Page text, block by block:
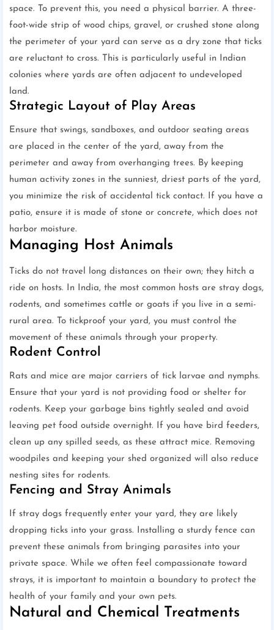
space. To prevent this, you need a physical barrier. A three-
foot-wide strip of wood chips, gravel, or crushed stone along
the perimeter of your yard can serve as a dry zone that ticks
are reluctant to cross. This is particularly useful in Indian
colonies where yards are often adjacent to undeveloped
land.
Strategic Layout of Play Areas
Ensure that swings, sandboxes, and outdoor seating areas
are placed in the center of the yard, away from the
perimeter and away from overhanging trees. By keeping
human activity zones in the sunniest, driest parts of the yard,
you minimize the risk of accidental tick contact. If you have a
patio, ensure it is made of stone or concrete, which does not
harbor moisture.
Managing Host Animals
Ticks do not travel long distances on their own; they hitch a
ride on hosts. In India, the most common hosts are stray dogs,
rodents, and sometimes cattle or goats if you live in a semi-
rural area. To tickproof your yard, you must control the
movement of these animals through your property.
Rodent Control
Rats and mice are major carriers of tick larvae and nymphs.
Ensure that your yard is not providing food or shelter for
rodents. Keep your garbage bins tightly sealed and avoid
leaving pet food outside overnight. If you have bird feeders,
clean up any spilled seeds, as these attract mice. Removing
woodpiles and keeping your shed organized will also reduce
nesting sites for rodents.
Fencing and Stray Animals
If stray dogs frequently enter your yard, they are likely
dropping ticks into your grass. Installing a sturdy fence can
prevent these animals from bringing parasites into your
private space. While we often feel compassionate toward
strays, it is important to maintain a boundary to protect the
health of your family and your own pets.
Natural and Chemical Treatments